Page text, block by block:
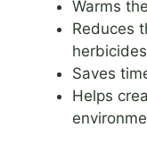
Warms
Reduces
Saves
Helps